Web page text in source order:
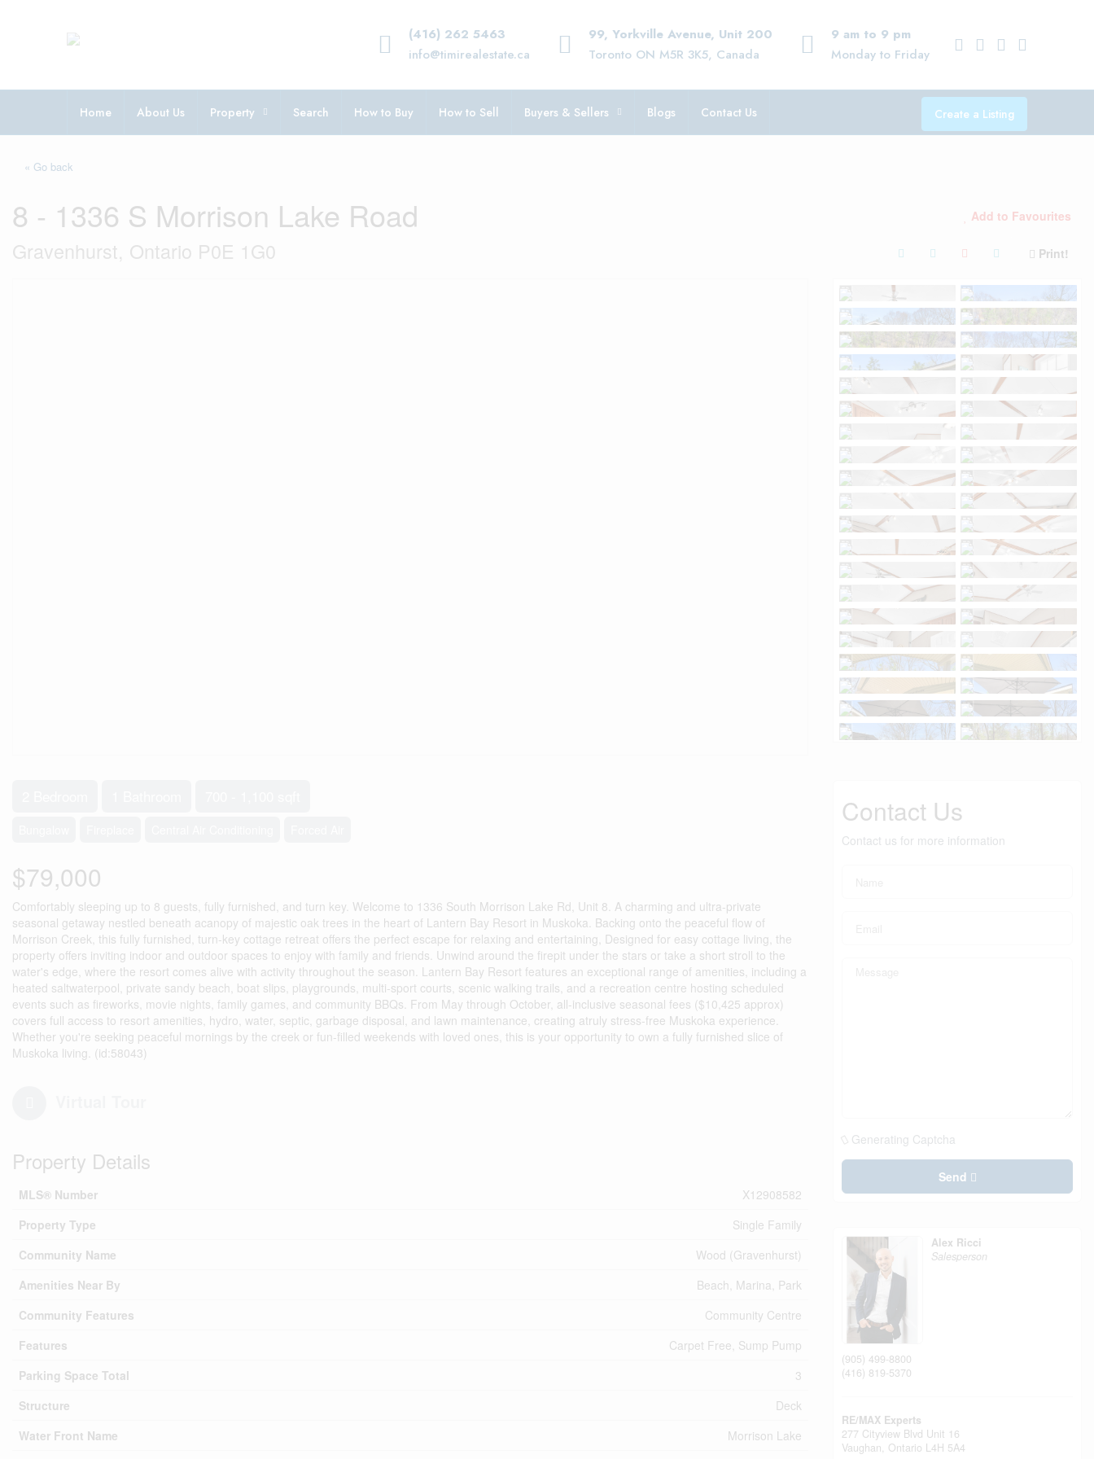
(416) 262 5463
info@timirealestate.ca
99, Yorkville Avenue, Unit 200
Toronto ON M5R 3K5, Canada
9 am to 9 pm
Monday to Friday
Home About Us Property Search How to Buy How to Sell Buyers & Sellers Blogs Contact Us Create a Listing
« Go back
8 - 1336 S Morrison Lake Road
Gravenhurst, Ontario P0E 1G0
Add to Favourites
Print!
$79,000
Comfortably sleeping up to 8 guests, fully furnished, and turn key. Welcome to 1336 South Morrison Lake Rd, Unit 8. A charming and ultra-private
seasonal getaway nestled beneath acanopy of majestic oak trees in the heart of Lantern Bay Resort in Muskoka. Backing onto the peaceful flow of
Morrison Creek, this fully furnished, turn-key cottage retreat offers the perfect escape for relaxing and entertaining, Designed for easy cottage living, the
property offers inviting indoor and outdoor spaces to enjoy with family and friends. Unwind around the firepit under the stars or take a short stroll to the
water's edge, where the resort comes alive with activity throughout the season. Lantern Bay Resort features an exceptional range of amenities, including a
heated saltwaterpool, private sandy beach, boat slips, playgrounds, multi-sport courts, scenic walking trails, and a recreation centre hosting scheduled
events such as fireworks, movie nights, family games, and community BBQs. From May through October, all-inclusive seasonal fees ($10,425 approx)
covers full access to resort amenities, hydro, water, septic, garbage disposal, and lawn maintenance, creating atruly stress-free Muskoka experience.
Whether you're seeking peaceful mornings by the creek or fun-filled weekends with loved ones, this is your opportunity to own a fully furnished slice of
Muskoka living. (id:58043)
Property Details
MLS® Number
X12908582
Property Type
Single Family
Community Name
Wood (Gravenhurst)
Amenities Near By
Beach, Marina, Park
Community Features
Community Centre
Features
Carpet Free, Sump Pump
Parking Space Total
3
Structure
Deck
Water Front Name
Morrison Lake
Contact Us
Contact us for more information
Generating Captcha
Send
Alex Ricci
Salesperson
(905) 499-8800
(416) 819-5370
RE/MAX Experts
277 Cityview Blvd Unit 16
Vaughan, Ontario L4H 5A4